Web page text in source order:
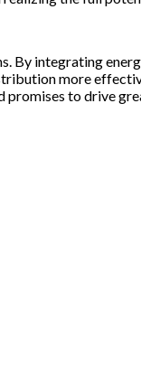
By integrating
more
to drive